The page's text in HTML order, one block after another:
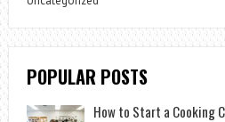
POPULAR POSTS
How to Start a Cooking